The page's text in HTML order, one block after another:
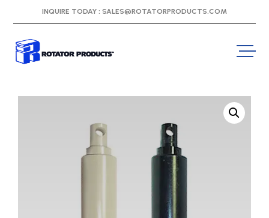
INQUIRE TODAY : SALES@ROTATORPRODUCTS.COM